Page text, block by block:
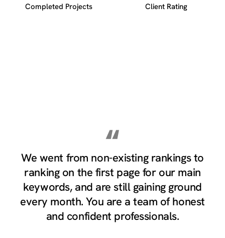
Completed Projects Client Rating
“
We went from non-existing rankings to
ranking on the first page for our main
keywords, and are still gaining ground
every month. You are a team of honest
and confident professionals.